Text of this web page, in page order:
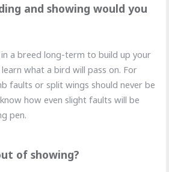
and showing would you
a breed long-term to build up your
what a bird will pass on. For
faults or split wings should never be
how even slight faults will be
pen.
of showing?